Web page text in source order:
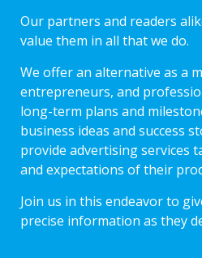
Our partners and readers
value them in all that we do.
We offer an alternative as a
entrepreneurs, and
long-term plans and
business ideas and success
provide advertising services
and expectations of their
Join us in this endeavor to
precise information as they